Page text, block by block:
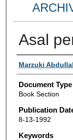
Asal
Authors
Marzuki
Document Type
Book Section
Publication
8-13-1992
Keywords